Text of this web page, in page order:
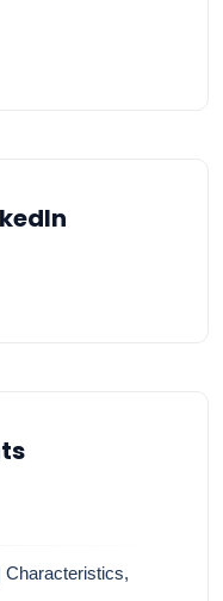
Characteristics,